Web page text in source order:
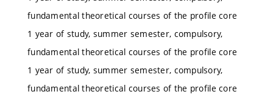
fundamental theoretical courses of the profile core
1 year of study, summer semester, compulsory,
fundamental theoretical courses of the profile core
1 year of study, summer semester, compulsory,
fundamental theoretical courses of the profile core